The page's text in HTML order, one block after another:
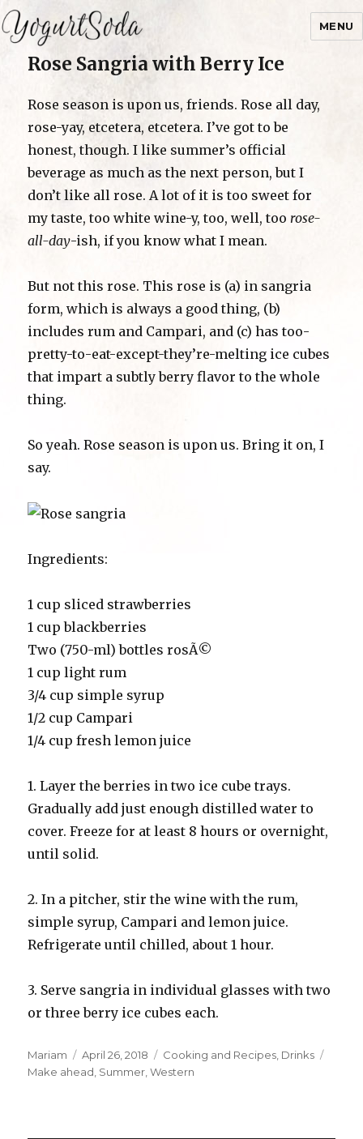
Yogurtsoda
MENU
Rose Sangria with Berry Ice
Rose season is upon us, friends. Rose all day,
rose-yay, etcetera, etcetera. I’ve got to be
honest, though. I like summer’s official
beverage as much as the next person, but I
don’t like all rose. A lot of it is too sweet for
my taste, too white wine-y, too, well, too rose-
all-day-ish, if you know what I mean.
But not this rose. This rose is (a) in sangria
form, which is always a good thing, (b)
includes rum and Campari, and (c) has too-
pretty-to-eat-except-they’re-melting ice cubes
that impart a subtly berry flavor to the whole
thing.
So yeah. Rose season is upon us. Bring it on, I
say.
Ingredients:
1 cup sliced strawberries
1 cup blackberries
Two (750-ml) bottles rosÃ©
1 cup light rum
3/4 cup simple syrup
1/2 cup Campari
1/4 cup fresh lemon juice
1. Layer the berries in two ice cube trays.
Gradually add just enough distilled water to
cover. Freeze for at least 8 hours or overnight,
until solid.
2. In a pitcher, stir the wine with the rum,
simple syrup, Campari and lemon juice.
Refrigerate until chilled, about 1 hour.
3. Serve sangria in individual glasses with two
or three berry ice cubes each.
Author
Mariam
Posted
on
April 26, 2018 Categories
Cooking and Recipes, Drinks
Make ahead, Summer,Western